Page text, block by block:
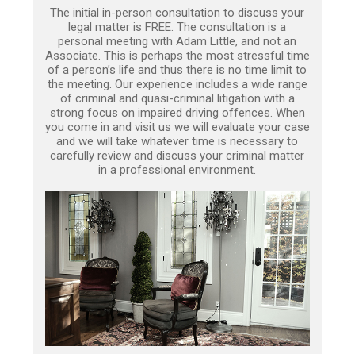
The initial in-person consultation to discuss your
legal matter is FREE. The consultation is a
personal meeting with Adam Little, and not an
Associate. This is perhaps the most stressful time
of a person’s life and thus there is no time limit to
the meeting. Our experience includes a wide range
of criminal and quasi-criminal litigation with a
strong focus on impaired driving offences. When
you come in and visit us we will evaluate your case
and we will take whatever time is necessary to
carefully review and discuss your criminal matter
in a professional environment.